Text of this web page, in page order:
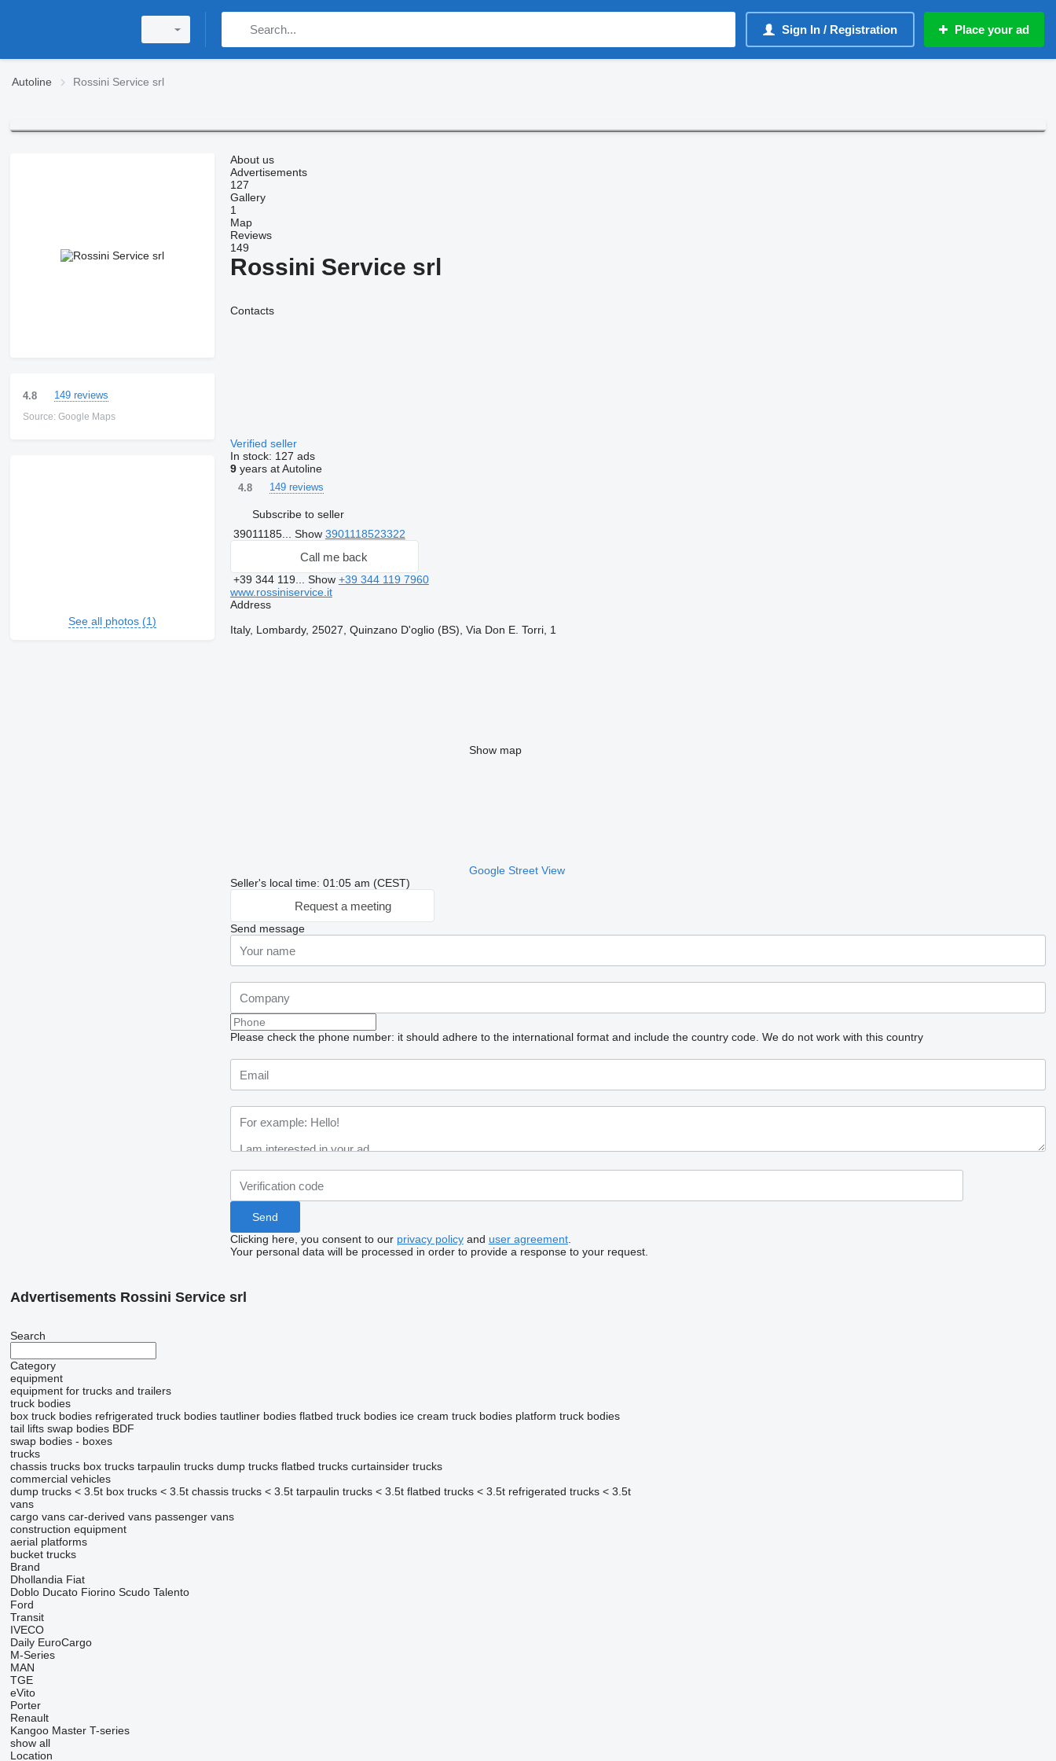
Sign In / Registration Place your ad
Autoline Rossini Service srl
4.8 149 reviews
Source: Google Maps
See all photos (1)
About us
Advertisements
127
Gallery
1
Map
Reviews
149
Rossini Service srl
Contacts
Verified seller
In stock: 127 ads
9years at Autoline
4.8 149 reviews
Subscribe to seller
39011185... Show 3901118523322
Call me back
+39 344 119... Show +39 344 119 7960
www.rossiniservice.it
Address
Italy, Lombardy, 25027, Quinzano D'oglio (BS), Via Don E. Torri, 1
Show map
Google Street View
Seller's local time: 01:05 am (CEST)
Request a meeting
Send message
Please check the phone number: it should adhere to the international format and include the country code. We do not work with this country
Clicking here, you consent to our privacy policyand user agreement.
Your personal data will be processed in order to provide a response to your request.
Advertisements Rossini Service srl
Search
Category
equipment
equipment for trucks and trailers
truck bodies
box truck bodies refrigerated truck bodies tautliner bodies flatbed truck bodies ice cream truck bodies platform truck bodies
tail lifts swap bodies BDF
swap bodies - boxes
trucks
chassis trucks box trucks tarpaulin trucks dump trucks flatbed trucks curtainsider trucks
commercial vehicles
dump trucks < 3.5t box trucks < 3.5t chassis trucks < 3.5t tarpaulin trucks < 3.5t flatbed trucks < 3.5t refrigerated trucks < 3.5t
vans
cargo vans car-derived vans passenger vans
construction equipment
aerial platforms
bucket trucks
Brand
Dhollandia Fiat
Doblo Ducato Fiorino Scudo Talento
Ford
Transit
IVECO
Daily EuroCargo
M-Series
MAN
TGE
eVito
Porter
Renault
Kangoo Master T-series
show all
Location